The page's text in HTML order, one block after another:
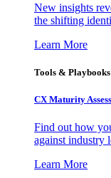
New insights
the shifting
Learn More
Tools & Playbooks
CX Maturity
Find out how
against industry
Learn More